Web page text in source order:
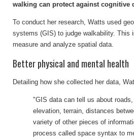
walking can protect against cognitive
To conduct her research, Watts used
systems (GIS) to judge walkability. This
measure and analyze spatial data.
Better physical and mental health
Detailing how she collected her data,
"GIS data can tell us about
elevation, terrain, distances
variety of other pieces of
process called space syntax to